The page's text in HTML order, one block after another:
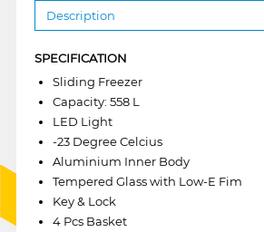
Description
SPECIFICATION
Sliding Freezer
Capacity: 558 L
LED Light
-23 Degree Celcius
Aluminium Inner Body
Tempered Glass with Low-E Fim
Key & Lock
4 Pcs Basket